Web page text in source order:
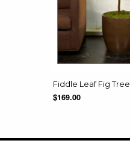
Fiddle Leaf Fig Tree
$169.00